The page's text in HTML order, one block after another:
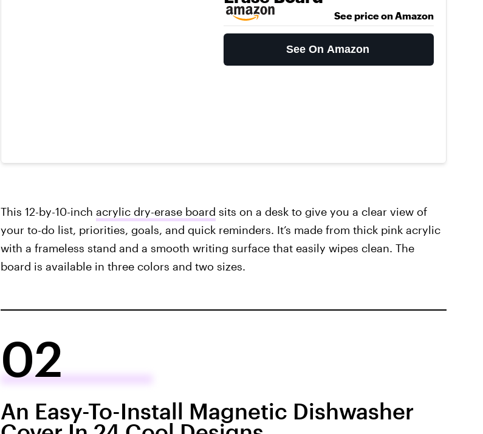
See price on Amazon
See On Amazon
This 12-by-10-inch acrylic dry-erase board sits on a desk to give you a clear view of
your to-do list, priorities, goals, and quick reminders. It’s made from thick pink acrylic
with a frameless stand and a smooth writing surface that easily wipes clean. The
board is available in three colors and two sizes.
02
An Easy-To-Install Magnetic Dishwasher